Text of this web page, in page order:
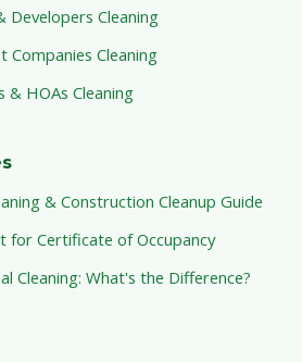
Developers Cleaning
Companies Cleaning
& HOAs Cleaning
& Construction Cleanup Guide
for Certificate of Occupancy
Cleaning: What's the Difference?